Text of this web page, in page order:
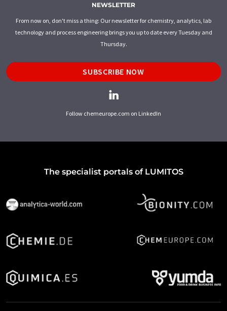
NEWSLETTER
From now on, don't miss a thing: Our newsletter for chemistry, analytics, lab
technology and process engineering brings you up to date every Tuesday and
Thursday.
SUBSCRIBE NOW
Follow chemeurope.com on LinkedIn
The specialist portals of LUMITOS